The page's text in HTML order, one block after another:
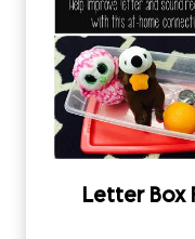
Letter Box